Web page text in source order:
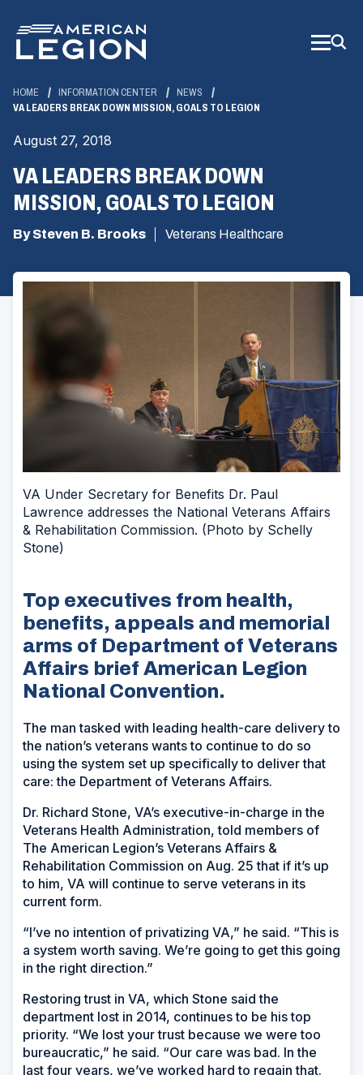
Main
Content
HOME INFORMATION CENTER
NEWS
VA LEADERS BREAK DOWN MISSION, GOALS TO LEGION
August 27, 2018
VA LEADERS BREAK DOWN
MISSION, GOALS TO LEGION
By Steven B. Brooks Veterans Healthcare
VA Under Secretary for Benefits Dr. Paul
Lawrence addresses the National Veterans Affairs
& Rehabilitation Commission. (Photo by Schelly
Stone)
Top executives from health,
benefits, appeals and memorial
arms of Department of Veterans
Affairs brief American Legion
National Convention.
The man tasked with leading health-care delivery to
the nation’s veterans wants to continue to do so
using the system set up specifically to deliver that
care: the Department of Veterans Affairs.
Dr. Richard Stone, VA’s executive-in-charge in the
Veterans Health Administration, told members of
The American Legion’s Veterans Affairs &
Rehabilitation Commission on Aug. 25 that if it’s up
to him, VA will continue to serve veterans in its
current form.
“I’ve no intention of privatizing VA,” he said. “This is
a system worth saving. We’re going to get this going
in the right direction.”
Restoring trust in VA, which Stone said the
department lost in 2014, continues to be his top
priority. “We lost your trust because we were too
bureaucratic,” he said. “Our care was bad. In the
last four years, we’ve worked hard to regain that.